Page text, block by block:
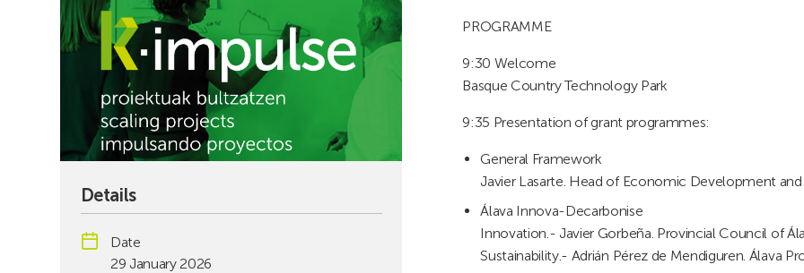
PROGRAMME
9:30 Welcome
Basque Country Technology Park
9:35 Presentation of grant programmes:
General Framework
Javier Lasarte. Head of Economic Development
Álava Innova-Decarbonise
Innovation.- Javier Gorbeña. Provincial Council of
Sustainability.- Adrián Pérez de Mendiguren. Álava
Details
Date
29 January 2026